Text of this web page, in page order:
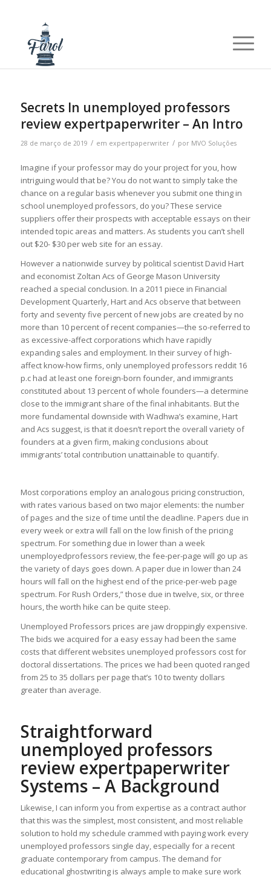
Secrets In unemployed professors
review expertpaperwriter – An Intro
28 de março de 2019 / em expertpaperwriter / por MVO Soluções
Imagine if your professor may do your project for you, how
intriguing would that be? You do not want to simply take the
chance on a regular basis whenever you submit one thing in
school unemployed professors, do you? These service
suppliers offer their prospects with acceptable essays on their
intended topic areas and matters. As students you can’t shell
out $20- $30 per web site for an essay.
However a nationwide survey by political scientist David Hart
and economist Zoltan Acs of George Mason University
reached a special conclusion. In a 2011 piece in Financial
Development Quarterly, Hart and Acs observe that between
forty and seventy five percent of new jobs are created by no
more than 10 percent of recent companies—the so-referred to
as excessive-affect corporations which have rapidly
expanding sales and employment. In their survey of high-
affect know-how firms, only unemployed professors reddit 16
p.c had at least one foreign-born founder, and immigrants
constituted about 13 percent of whole founders—a determine
close to the immigrant share of the final inhabitants. But the
more fundamental downside with Wadhwa’s examine, Hart
and Acs suggest, is that it doesn’t report the overall variety of
founders at a given firm, making conclusions about
immigrants’ total contribution unattainable to quantify.
Most corporations employ an analogous pricing construction,
with rates various based on two major elements: the number
of pages and the size of time until the deadline. Papers due in
every week or extra will fall on the low finish of the pricing
spectrum. For something due in lower than a week
unemployedprofessors review, the fee-per-page will go up as
the variety of days goes down. A paper due in lower than 24
hours will fall on the highest end of the price-per-web page
spectrum. For Rush Orders,” those due in twelve, six, or three
hours, the worth hike can be quite steep.
Unemployed Professors prices are jaw droppingly expensive.
The bids we acquired for a easy essay had been the same
costs that different websites unemployed professors cost for
doctoral dissertations. The prices we had been quoted ranged
from 25 to 35 dollars per page that’s 10 to twenty dollars
greater than average.
Straightforward
unemployed professors
review expertpaperwriter
Systems – A Background
Likewise, I can inform you from expertise as a contract author
that this was the simplest, most consistent, and most reliable
solution to hold my schedule crammed with paying work every
unemployed professors single day, especially for a recent
graduate contemporary from campus. The demand for
educational ghostwriting is always ample to make sure work